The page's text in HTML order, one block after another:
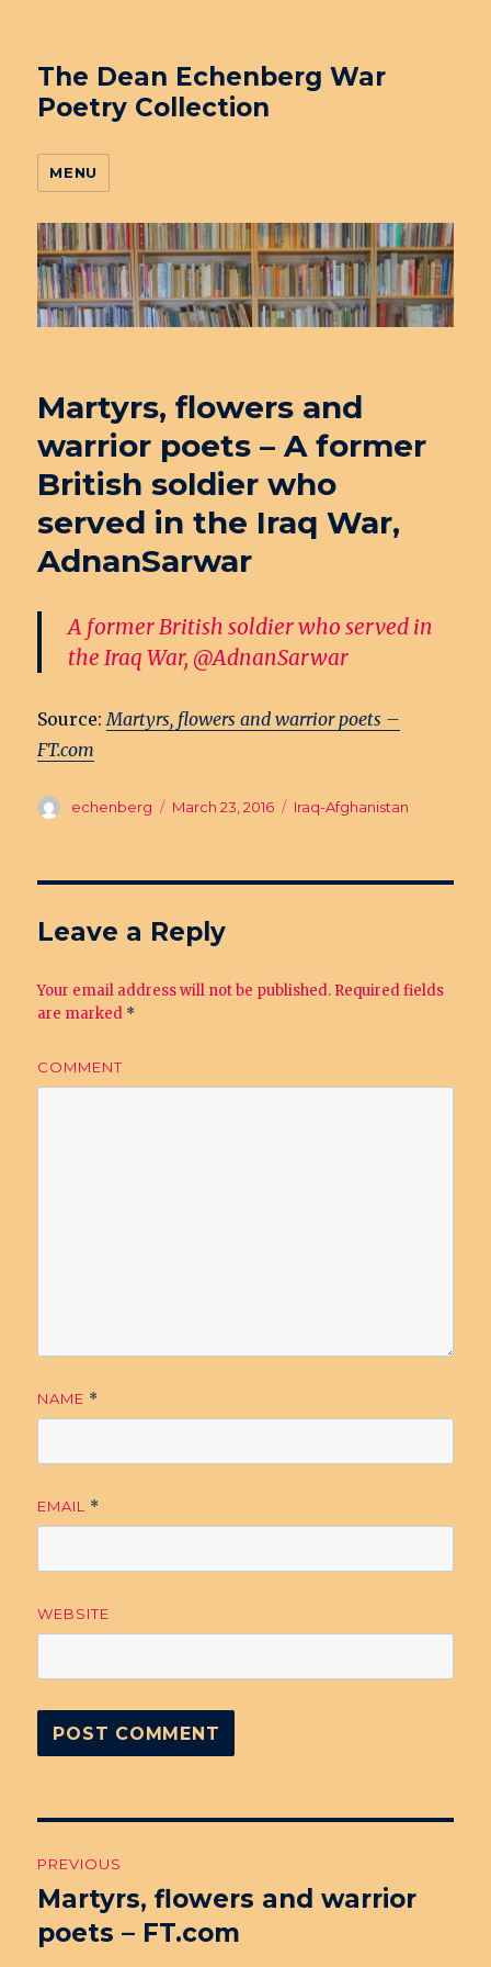
The Dean Echenberg War
Poetry Collection
MENU
Martyrs, flowers and
warrior poets – A former
British soldier who
served in the Iraq War,
AdnanSarwar
A former British soldier who served in
the Iraq War, @AdnanSarwar
Source:Martyrs, flowers and warrior poets –
FT.com
Author
echenberg
Posted
March 23, 2016 Categories
Iraq-Afghanistan
Leave a Reply
Your email address will not be published. Required fields
are marked *
COMMENT
NAME *
EMAIL *
WEBSITE
navigation
PREVIOUS
Previous
post:
Martyrs, flowers and warrior
poets – FT.com